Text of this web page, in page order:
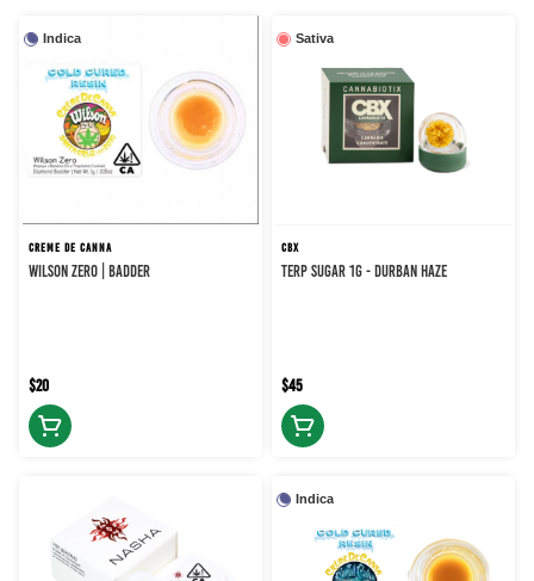
Indica
CREME DE CANNA
WILSON ZERO | BADDER
$20
Sativa
CBX
TERP SUGAR 1G - DURBAN HAZE
$45
Indica